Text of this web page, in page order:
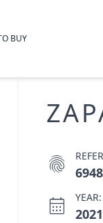
BUY
fingerprint 6948
calendar_month YEAR:
2021